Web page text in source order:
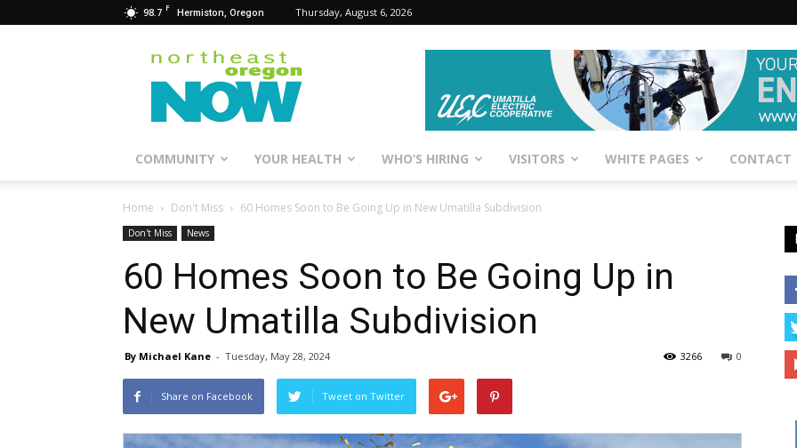
98.7 F Hermiston, Oregon Thursday, August 6, 2026
Northeast
Oregon
Now
COMMUNITY YOUR HEALTH WHO’S HIRING VISITORS WHITE PAGES CONTACT
Home Don't Miss 60 Homes Soon to Be Going Up in New Umatilla Subdivision
Don't Miss News
60 Homes Soon to Be Going Up in
New Umatilla Subdivision
By Michael Kane - Tuesday, May 28, 2024 0
3266
Share on Facebook Tweet on Twitter